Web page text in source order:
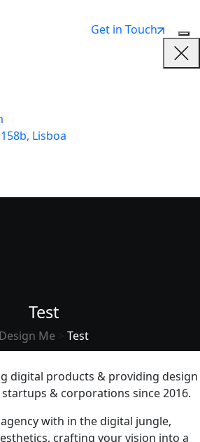
Get in Touch
Lisboa
Test
Design Me > Test
digital products & providing design
& corporations since 2016.
with in the digital jungle,
crafting your vision into a